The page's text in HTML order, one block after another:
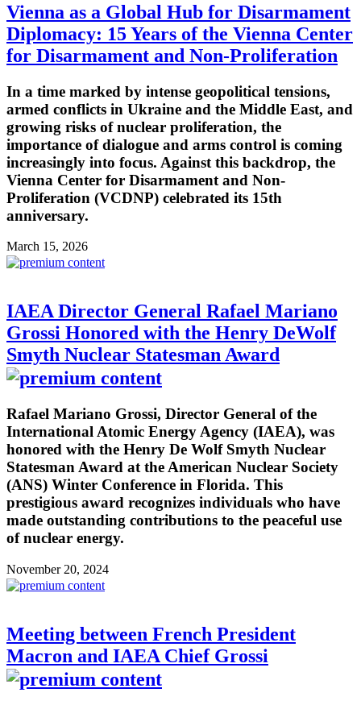
Vienna as a Global Hub for Disarmament
Diplomacy: 15 Years of the Vienna Center
for Disarmament and Non-Proliferation
In a time marked by intense geopolitical tensions,
armed conflicts in Ukraine and the Middle East, and
growing risks of nuclear proliferation, the
importance of dialogue and arms control is coming
increasingly into focus. Against this backdrop, the
Vienna Center for Disarmament and Non-
Proliferation (VCDNP) celebrated its 15th
anniversary.
March 15, 2026
IAEA Director General Rafael Mariano
Grossi Honored with the Henry DeWolf
Smyth Nuclear Statesman Award
Rafael Mariano Grossi, Director General of the
International Atomic Energy Agency (IAEA), was
honored with the Henry De Wolf Smyth Nuclear
Statesman Award at the American Nuclear Society
(ANS) Winter Conference in Florida. This
prestigious award recognizes individuals who have
made outstanding contributions to the peaceful use
of nuclear energy.
November 20, 2024
Meeting between French President
Macron and IAEA Chief Grossi